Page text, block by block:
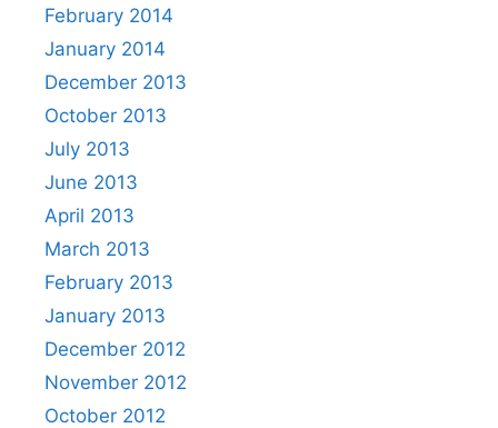
February 2014
January 2014
December 2013
October 2013
July 2013
June 2013
April 2013
March 2013
February 2013
January 2013
December 2012
November 2012
October 2012